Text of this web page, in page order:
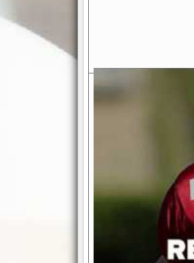
Exciting Features Await
Real NFL-like 2
divisions, each containing
Full Featured Gamecenter
play-by-play text and
participation reports,
live game? No
In-Depth Team
Interactive Depth Chart :
simple drag-and-drop